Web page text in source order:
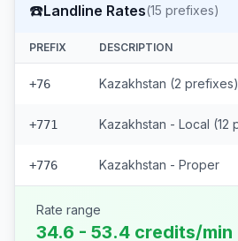
☎️Landline Rates(15 prefixes)
PREFIX DESCRIPTION
+76 Kazakhstan (2 prefixes)
+771
+776 Kazakhstan - Proper
Rate range
34.6 - 53.4 credits/min